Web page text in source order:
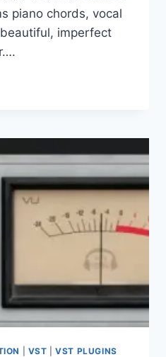
piano chords, vocal
imperfect
VST |VST PLUGINS